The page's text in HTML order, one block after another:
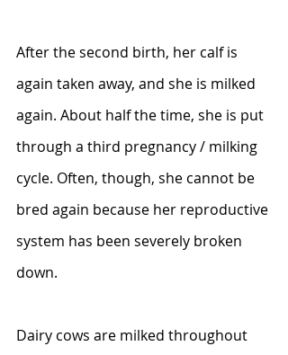
After the second birth, her calf is
again taken away, and she is milked
again. About half the time, she is put
through a third pregnancy / milking
cycle. Often, though, she cannot be
bred again because her reproductive
system has been severely broken
down.
Dairy cows are milked throughout